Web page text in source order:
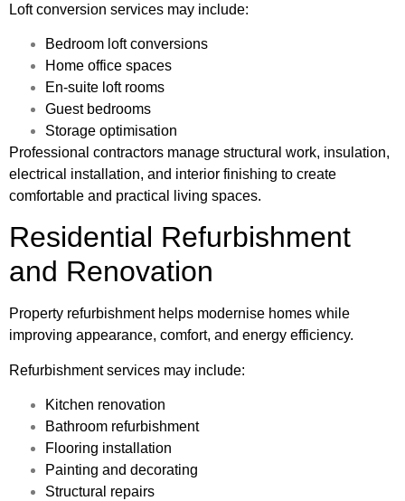
Loft conversion services may include:
Bedroom loft conversions
Home office spaces
En-suite loft rooms
Guest bedrooms
Storage optimisation
Professional contractors manage structural work, insulation,
electrical installation, and interior finishing to create
comfortable and practical living spaces.
Residential Refurbishment
and Renovation
Property refurbishment helps modernise homes while
improving appearance, comfort, and energy efficiency.
Refurbishment services may include:
Kitchen renovation
Bathroom refurbishment
Flooring installation
Painting and decorating
Structural repairs